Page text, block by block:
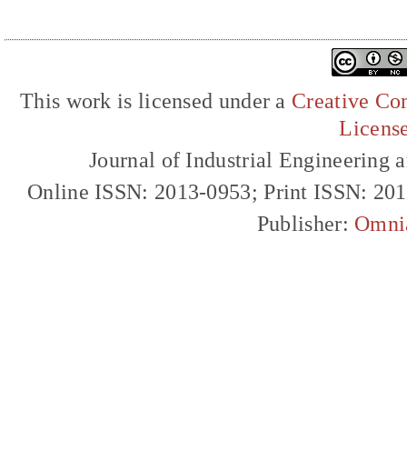
This work is licensed under a Creative
Journal of Industrial Engineering
Online ISSN: 2013-0953; Print ISSN:
Publisher: